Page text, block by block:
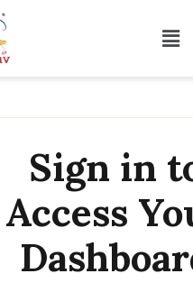
Sign in
Access